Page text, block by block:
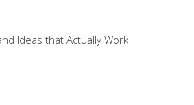
Ideas that Actually Work